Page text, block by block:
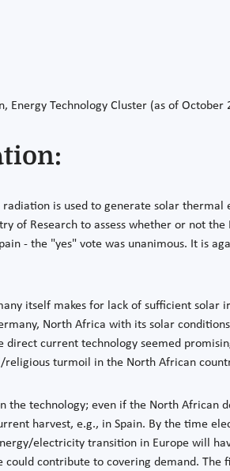
Energy Technology Cluster (as of October
radiation is used to generate solar
of Research to assess whether or not
- the "yes" vote was unanimous. It is
itself makes for lack of sufficient
North Africa with its solar
direct current technology seemed
religious turmoil in the North African
the technology; even if the North
harvest, e.g., in Spain. By the time
electricity transition in Europe will
could contribute to covering demand.